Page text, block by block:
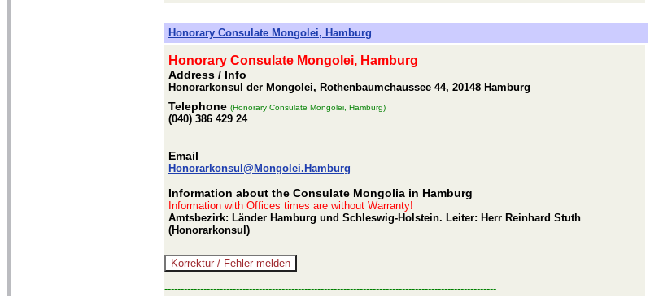
Honorary Consulate Mongolei, Hamburg
Honorary Consulate Mongolei, Hamburg
Address / Info
Honorarkonsul der Mongolei, Rothenbaumchaussee 44, 20148 Hamburg
Telephone (Honorary Consulate Mongolei, Hamburg)
(040) 386 429 24
Email
Honorarkonsul@Mongolei.Hamburg
Information about the Consulate Mongolia in Hamburg
Information with Offices times are without Warranty!
Amtsbezirk: Länder Hamburg und Schleswig-Holstein. Leiter: Herr Reinhard Stuth
(Honorarkonsul)
------------------------------------------------------------------------------------------------------